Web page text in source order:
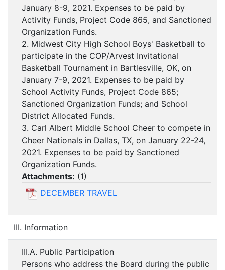
January 8-9, 2021. Expenses to be paid by
Activity Funds, Project Code 865, and Sanctioned
Organization Funds.
2. Midwest City High School Boys' Basketball to
participate in the COP/Arvest Invitational
Basketball Tournament in Bartlesville, OK, on
January 7-9, 2021. Expenses to be paid by
School Activity Funds, Project Code 865;
Sanctioned Organization Funds; and School
District Allocated Funds.
3. Carl Albert Middle School Cheer to compete in
Cheer Nationals in Dallas, TX, on January 22-24,
2021. Expenses to be paid by Sanctioned
Organization Funds.
Attachments: (1)
DECEMBER TRAVEL
III. Information
III.A. Public Participation
Persons who address the Board during the public